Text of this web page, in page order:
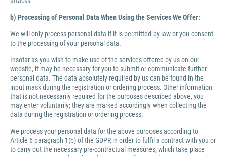
b) Processing of Personal Data When Using the Services We Offer:
We will only process personal data if it is permitted by law or you consent
to the processing of your personal data.
Insofar as you wish to make use of the services offered by us on our
website, it may be necessary for you to submit or communicate further
personal data. The data absolutely required by us can be found in the
input mask during the registration or ordering process. Other information
that is not necessarily required for the purposes described above, you
may enter voluntarily; they are marked accordingly when collecting the
data during the registration or ordering process.
We process your personal data for the above purposes according to
Article 6 paragraph 1(b) of the GDPR in order to fulfil a contract with you or
to carry out the necessary pre-contractual measures, which take place